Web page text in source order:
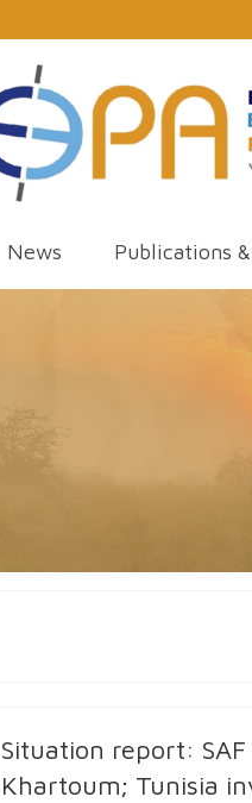
News Publications
Situation report:
Khartoum; Tunisia